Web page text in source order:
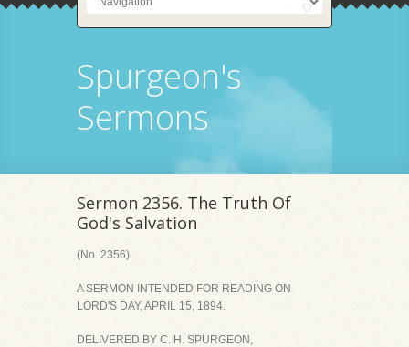
Spurgeon's
Sermons
Sermon 2356. The Truth Of
God's Salvation
(No. 2356)
A SERMON INTENDED FOR READING ON
LORD'S DAY, APRIL 15, 1894.
DELIVERED BY C. H. SPURGEON,